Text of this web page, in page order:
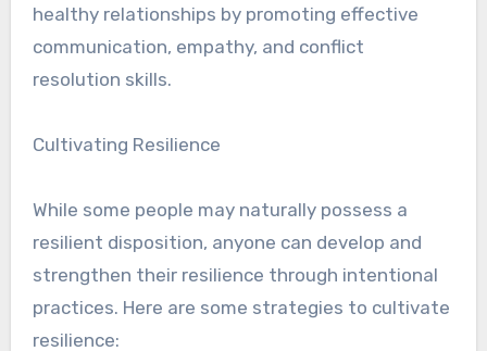
healthy relationships by promoting effective
communication, empathy, and conflict
resolution skills.
Cultivating Resilience
While some people may naturally possess a
resilient disposition, anyone can develop and
strengthen their resilience through intentional
practices. Here are some strategies to cultivate
resilience: